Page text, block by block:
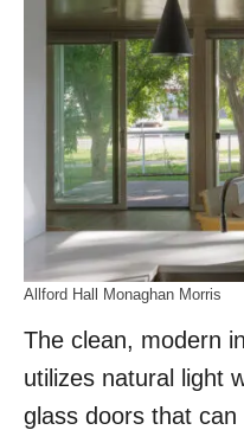
Allford Hall Monaghan Morris
The clean, modern
utilizes natural light
glass doors that